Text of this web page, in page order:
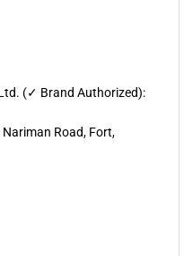
(✓ Brand Authorized):
Nariman Road, Fort,